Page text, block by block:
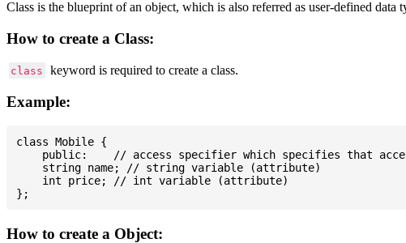
Class is the blueprint of an object, which is also referred as user-defined
How to create a Class:
class keyword is required to create a class.
Example:
class Mobile {
public:    // access specifier which specifies that
    string name; // string variable (attribute)
    int price; // int variable (attribute)
How to create a Object: